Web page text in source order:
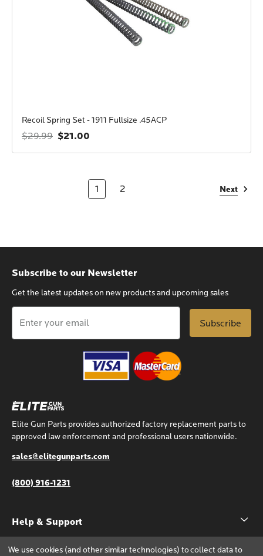
Recoil Spring Set - 1911 Fullsize .45ACP
$29.99 $21.00
1 2 Next
Elite Gun Parts provides authorized factory replacement parts to
approved law enforcement and professional users nationwide.
sales@elitegunparts.com
(800) 916-1231
Help & Support
Subscribe to our Newsletter
Get the latest updates on new products and upcoming sales
Address
We use cookies (and other similar technologies) to collect data to